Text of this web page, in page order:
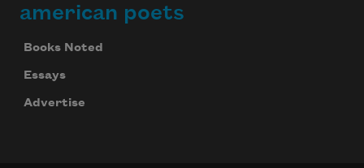
american poets
Books Noted
Essays
Advertise